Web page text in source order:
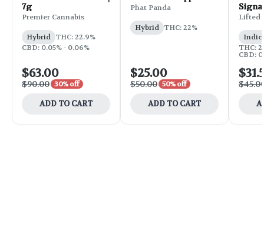
7g
Premier Cannabis
Hybrid THC: 22.9%
CBD: 0.05% - 0.06%
$63.00
$90.00 30% off
ADD TO CART
Phat Panda
Hybrid THC: 22%
$25.00
$50.00 50% off
ADD TO CART
Lifted
THC:
CBD: